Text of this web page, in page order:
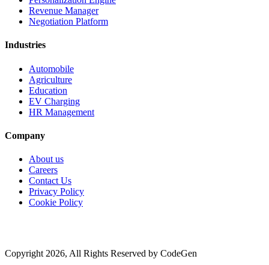
Revenue Manager
Negotiation Platform
Industries
Automobile
Agriculture
Education
EV Charging
HR Management
Company
About us
Careers
Contact Us
Privacy Policy
Cookie Policy
Copyright 2026, All Rights Reserved by CodeGen